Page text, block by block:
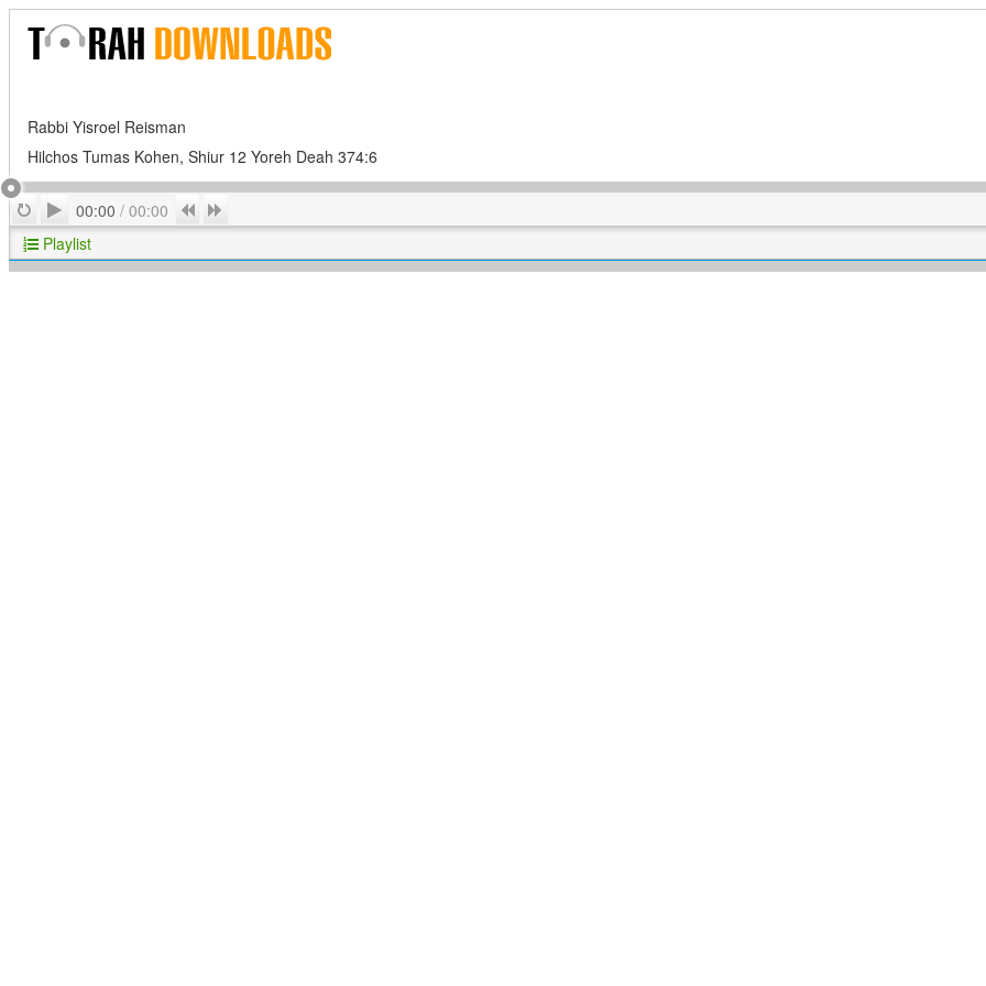
Rabbi Yisroel Reisman
Hilchos Tumas Kohen, Shiur 12 Yoreh Deah 374:6
RepeatPlay
00:00 / 00:00 Previous
Playlist